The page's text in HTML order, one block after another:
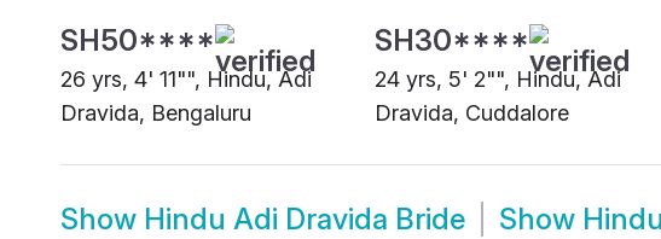
SH50****
26 yrs, 4' 11"", Hindu, Adi
Dravida, Bengaluru
SH30****
24 yrs, 5' 2"", Hindu, Adi
Dravida, Cuddalore
Show Hindu Adi Dravida Bride Show